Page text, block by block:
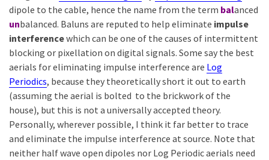
dipole to the cable, hence the name from the term balanced
unbalanced. Baluns are reputed to help eliminate impulse
interferencewhich can be one of the causes of intermittent
blocking or pixellation on digital signals. Some say the best
aerials for eliminating impulse interference are Log
Periodics, because they theoretically short it out to earth
(assuming the aerial is bolted to the brickwork of the
house), but this is not a universally accepted theory.
Personally, wherever possible, I think it far better to trace
and eliminate the impulse interference at source. Note that
neither half wave open dipoles nor Log Periodic aerials need